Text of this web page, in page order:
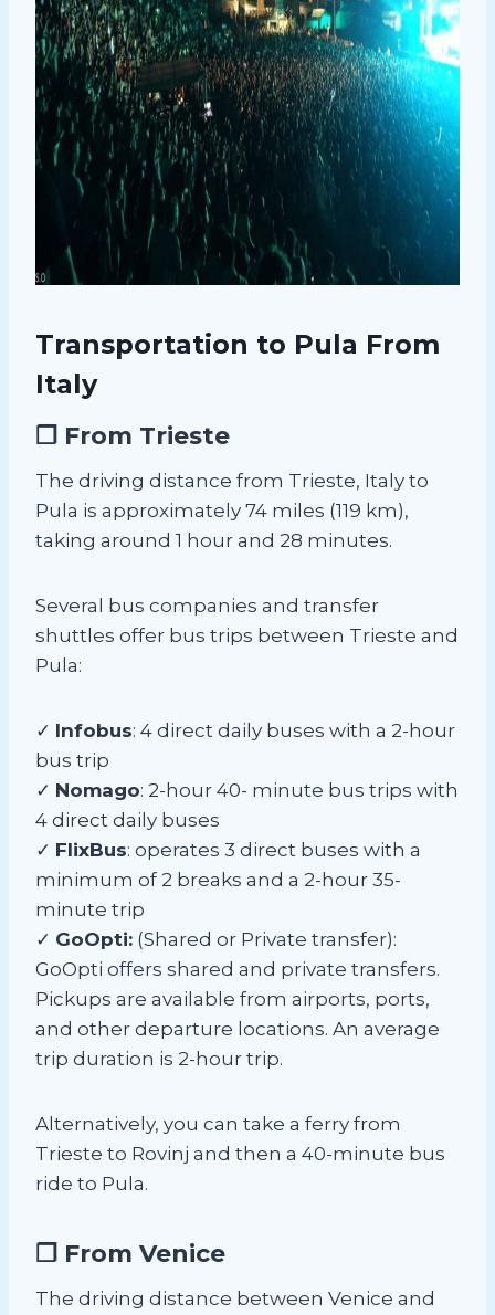
Transportation to Pula From
Italy
❐ From Trieste
The driving distance from Trieste, Italy to
Pula is approximately 74 miles (119 km),
taking around 1 hour and 28 minutes.
Several bus companies and transfer
shuttles offer bus trips between Trieste and
Pula:
✓ Infobus: 4 direct daily buses with a 2-hour
bus trip
✓ Nomago: 2-hour 40- minute bus trips with
4 direct daily buses
✓ FlixBus: operates 3 direct buses with a
minimum of 2 breaks and a 2-hour 35-
minute trip
✓ GoOpti: (Shared or Private transfer):
GoOpti offers shared and private transfers.
Pickups are available from airports, ports,
and other departure locations. An average
trip duration is 2-hour trip.
Alternatively, you can take a ferry from
Trieste to Rovinj and then a 40-minute bus
ride to Pula.
❐ From Venice
The driving distance between Venice and